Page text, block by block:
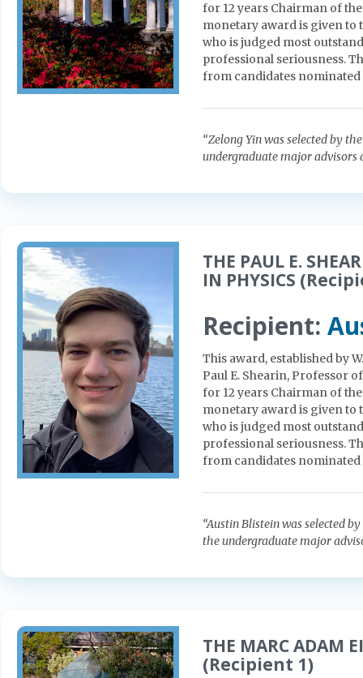
for 12 years Chairman of
monetary award is given to
who is judged most
professional seriousness.
from candidates
“Zelong Yin was selected by
undergraduate major advisors
THE PAUL E.
IN PHYSICS
Recipient:
This award, established by
Paul E. Shearin, Professor
for 12 years Chairman of
monetary award is given to
who is judged most
professional seriousness.
from candidates
“Austin Blistein was selected
the undergraduate major
THE MARC ADAM
(Recipient 1)